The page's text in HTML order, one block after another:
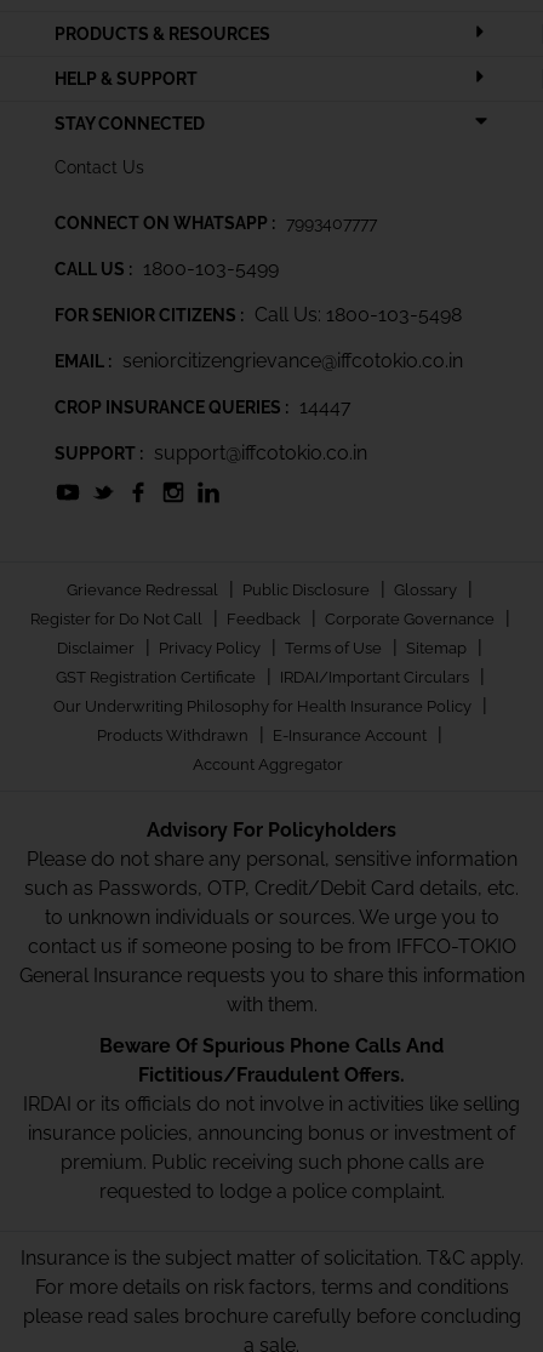
PRODUCTS & RESOURCES
HELP & SUPPORT
STAY CONNECTED
Contact Us
CONNECT ON WHATSAPP : 7993407777
CALL US : 1800-103-5499
FOR SENIOR CITIZENS : Call Us: 1800-103-5498
EMAIL : seniorcitizengrievance@iffcotokio.co.in
CROP INSURANCE QUERIES : 14447
SUPPORT : support@iffcotokio.co.in
Grievance Redressal | Public Disclosure | Glossary |
Register for Do Not Call | Feedback | Corporate Governance |
Disclaimer | Privacy Policy | Terms of Use | Sitemap |
GST Registration Certificate | IRDAI/Important Circulars |
Our Underwriting Philosophy for Health Insurance Policy |
Products Withdrawn | E-Insurance Account |
Account Aggregator
Advisory For Policyholders
Please do not share any personal, sensitive information
such as Passwords, OTP, Credit/Debit Card details, etc.
to unknown individuals or sources. We urge you to
contact us if someone posing to be from IFFCO-TOKIO
General Insurance requests you to share this information
with them.
Beware Of Spurious Phone Calls And
Fictitious/Fraudulent Offers.
IRDAI or its officials do not involve in activities like selling
insurance policies, announcing bonus or investment of
premium. Public receiving such phone calls are
requested to lodge a police complaint.
Insurance is the subject matter of solicitation. T&C apply.
For more details on risk factors, terms and conditions
please read sales brochure carefully before concluding
a sale.